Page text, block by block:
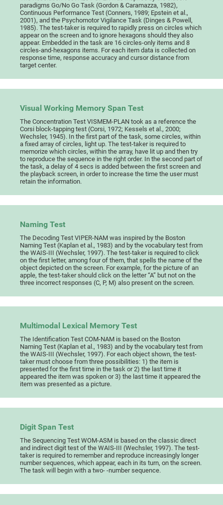
paradigms Go/No Go Task (Gordon & Caramazza, 1982),
Continuous Performance Test (Conners, 1989; Epstein et al.,
2001), and the Psychomotor Vigilance Task (Dinges & Powell,
1985). The test-taker is required to rapidly press on circles which
appear on the screen and to ignore hexagons should they also
appear. Embedded in the task are 16 circles-only items and 8
circles-and-hexagons items. For each item data is collected on
response time, response accuracy and cursor distance from
target center.
Visual Working Memory Span Test
The Concentration Test VISMEM-PLAN took as a reference the
Corsi block-tapping test (Corsi, 1972; Kessels et al., 2000;
Wechsler, 1945). In the first part of the task, some circles, within
a fixed array of circles, light up. The test-taker is required to
memorize which circles, within the array, have lit up and then try
to reproduce the sequence in the right order. In the second part of
the task, a delay of 4 secs is added between the first screen and
the playback screen, in order to increase the time the user must
retain the information.
Naming Test
The Decoding Test VIPER-NAM was inspired by the Boston
Naming Test (Kaplan et al., 1983) and by the vocabulary test from
the WAIS-III (Wechsler, 1997). The test-taker is required to click
on the first letter, among four of them, that spells the name of the
object depicted on the screen. For example, for the picture of an
apple, the test-taker should click on the letter “A” but not on the
three incorrect responses (C, P, M) also present on the screen.
Multimodal Lexical Memory Test
The Identification Test COM-NAM is based on the Boston
Naming Test (Kaplan et al., 1983) and by the vocabulary test from
the WAIS-III (Wechsler, 1997). For each object shown, the test-
taker must choose from three possibilities: 1) the item is
presented for the first time in the task or 2) the last time it
appeared the item was spoken or 3) the last time it appeared the
item was presented as a picture.
Digit Span Test
The Sequencing Test WOM-ASM is based on the classic direct
and indirect digit test of the WAIS-III (Wechsler, 1997). The test-
taker is required to remember and reproduce increasingly longer
number sequences, which appear, each in its turn, on the screen.
The task will begin with a two- -number sequence.